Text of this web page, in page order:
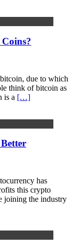
due to which
think of bitcoin as
is a […]
has
this crypto
joining the industry